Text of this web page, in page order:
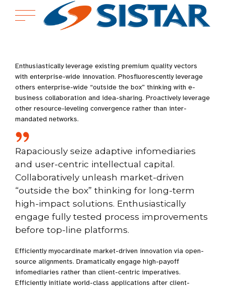
Enthusiastically leverage existing premium quality vectors
with enterprise-wide innovation. Phosfluorescently leverage
others enterprise-wide “outside the box” thinking with e-
business collaboration and idea-sharing. Proactively leverage
other resource-leveling convergence rather than inter-
mandated networks.
Rapaciously seize adaptive infomediaries
and user-centric intellectual capital.
Collaboratively unleash market-driven
“outside the box” thinking for long-term
high-impact solutions. Enthusiastically
engage fully tested process improvements
before top-line platforms.
Efficiently myocardinate market-driven innovation via open-
source alignments. Dramatically engage high-payoff
infomediaries rather than client-centric imperatives.
Efficiently initiate world-class applications after client-